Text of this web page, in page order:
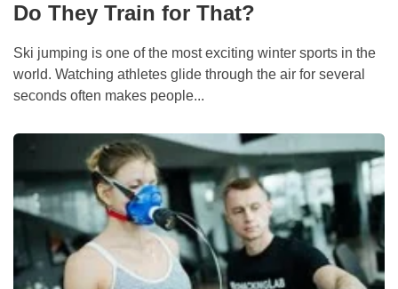
Do They Train for That?
Ski jumping is one of the most exciting winter sports in the
world. Watching athletes glide through the air for several
seconds often makes people...